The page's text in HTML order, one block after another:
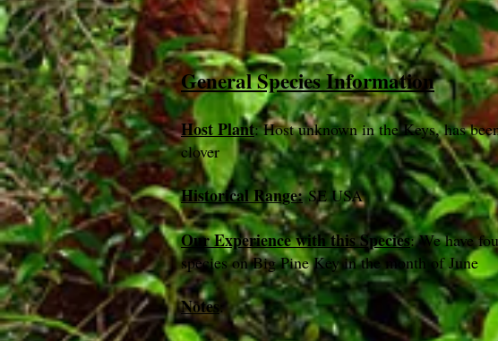
General Species Information
Host Plant: Host unknown in the Keys, has
clover
Historical Range:SE USA
Our Experience with this Species: We have
species on Big Pine Key in the month of June
Notes :